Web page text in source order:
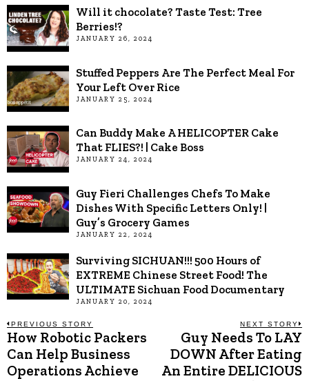
Will it chocolate? Taste Test: Tree
Berries!?
JANUARY 26, 2024
Stuffed Peppers Are The Perfect Meal For
Your Left Over Rice
JANUARY 25, 2024
Can Buddy Make A HELICOPTER Cake
That FLIES?! | Cake Boss
JANUARY 24, 2024
Guy Fieri Challenges Chefs To Make
Dishes With Specific Letters Only! |
Guy’s Grocery Games
JANUARY 22, 2024
Surviving SICHUAN!!! 500 Hours of
EXTREME Chinese Street Food! The
ULTIMATE Sichuan Food Documentary
JANUARY 20, 2024
Post
navigation
PREVIOUS STORY
Previous
post:
How Robotic Packers
Can Help Business
Operations Achieve
NEXT STORY
Guy Needs To LAY
DOWN After Eating
An Entire DELICIOUS